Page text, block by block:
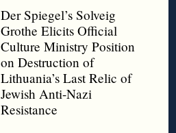
Der Spiegel’s Solveig
Grothe Elicits Official
Culture Ministry Position
on Destruction of
Lithuania’s Last Relic of
Jewish Anti-Nazi
Resistance